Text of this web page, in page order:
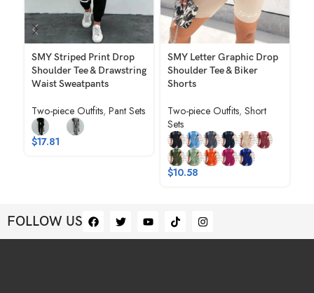
SMY Striped Print Drop
Shoulder Tee & Drawstring
Waist Sweatpants
Two-piece Outfits, Pant Sets
$17.81
SMY Letter Graphic Drop
Shoulder Tee & Biker
Shorts
Two-piece Outfits, Short
Sets
$10.58
FOLLOW US